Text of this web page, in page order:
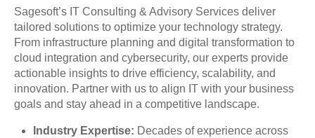
Sagesoft’s IT Consulting & Advisory Services deliver
tailored solutions to optimize your technology strategy.
From infrastructure planning and digital transformation to
cloud integration and cybersecurity, our experts provide
actionable insights to drive efficiency, scalability, and
innovation. Partner with us to align IT with your business
goals and stay ahead in a competitive landscape.
Industry Expertise: Decades of experience across